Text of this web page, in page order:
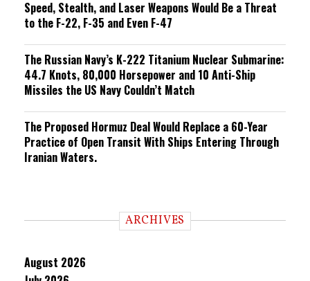
Speed, Stealth, and Laser Weapons Would Be a Threat
to the F-22, F-35 and Even F-47
The Russian Navy’s K-222 Titanium Nuclear Submarine:
44.7 Knots, 80,000 Horsepower and 10 Anti-Ship
Missiles the US Navy Couldn’t Match
The Proposed Hormuz Deal Would Replace a 60-Year
Practice of Open Transit With Ships Entering Through
Iranian Waters.
ARCHIVES
August 2026